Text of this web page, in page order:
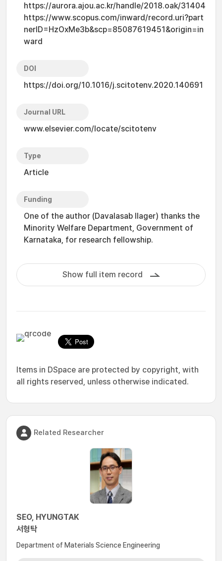
https://aurora.ajou.ac.kr/handle/2018.oak/31404
https://www.scopus.com/inward/record.uri?part
nerID=HzOxMe3b&scp=85087619451&origin=in
ward
DOI
https://doi.org/10.1016/j.scitotenv.2020.140691
Journal URL
www.elsevier.com/locate/scitotenv
Type
Article
Funding
One of the author (Davalasab Ilager) thanks the
Minority Welfare Department, Government of
Karnataka, for research fellowship.
Show full item record
Items in DSpace are protected by copyright, with
all rights reserved, unless otherwise indicated.
Related Researcher
SEO, HYUNGTAK
서형탁
Department of Materials Science Engineering